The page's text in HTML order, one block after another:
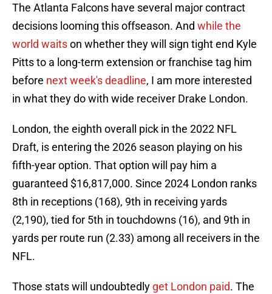
The Atlanta Falcons have several major contract
decisions looming this offseason. And while the
world waitson whether they will sign tight end Kyle
Pitts to a long-term extension or franchise tag him
before next week's deadline, I am more interested
in what they do with wide receiver Drake London.
London, the eighth overall pick in the 2022 NFL
Draft, is entering the 2026 season playing on his
fifth-year option. That option will pay him a
guaranteed $16,817,000. Since 2024 London ranks
8th in receptions (168), 9th in receiving yards
(2,190), tied for 5th in touchdowns (16), and 9th in
yards per route run (2.33) among all receivers in the
NFL.
Those stats will undoubtedly get London paid. The